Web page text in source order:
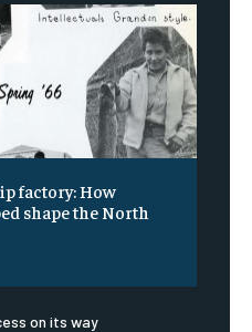
factory: How
shape the North
on its way